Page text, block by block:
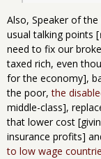
Also, Speaker of
usual talking points [
need to fix our
taxed rich, even
for the economy],
the poor,the
middle-class],
that lower cost
insurance profits]
to low wage